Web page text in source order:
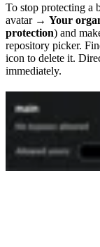
To stop protecting a
avatar → Your
protection) and
repository picker.
icon to delete it.
immediately.